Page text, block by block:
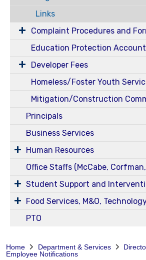
Links
Complaint Procedures and
Education Protection Account
Developer Fees
Homeless/Foster Youth
Mitigation/Construction
Principals
Business Services
Human Resources
Office Staffs (McCabe,
Student Support and
PTO
Home Department & Services
Employee Notifications